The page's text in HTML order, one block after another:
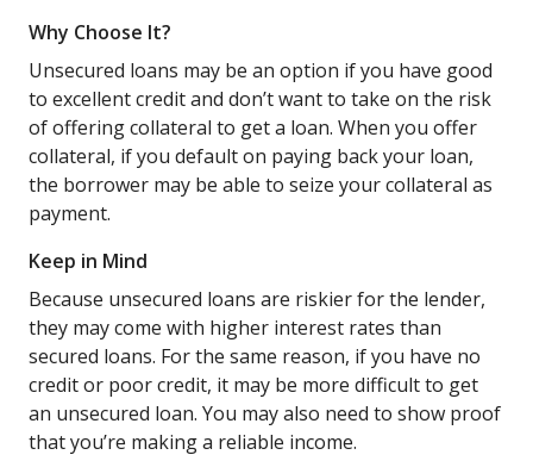
Why Choose It?
Unsecured loans may be an option if you have good
to excellent credit and don’t want to take on the risk
of offering collateral to get a loan. When you offer
collateral, if you default on paying back your loan,
the borrower may be able to seize your collateral as
payment.
Keep in Mind
Because unsecured loans are riskier for the lender,
they may come with higher interest rates than
secured loans. For the same reason, if you have no
credit or poor credit, it may be more difficult to get
an unsecured loan. You may also need to show proof
that you’re making a reliable income.